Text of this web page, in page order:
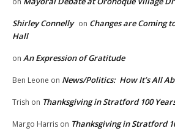
Shirley Connelly on Changes are Coming
Hall
on An Expression of Gratitude
Ben Leone on News/Politics: How It’s All
Trish on Thanksgiving in Stratford 100
Margo Harris on Thanksgiving in Stratford